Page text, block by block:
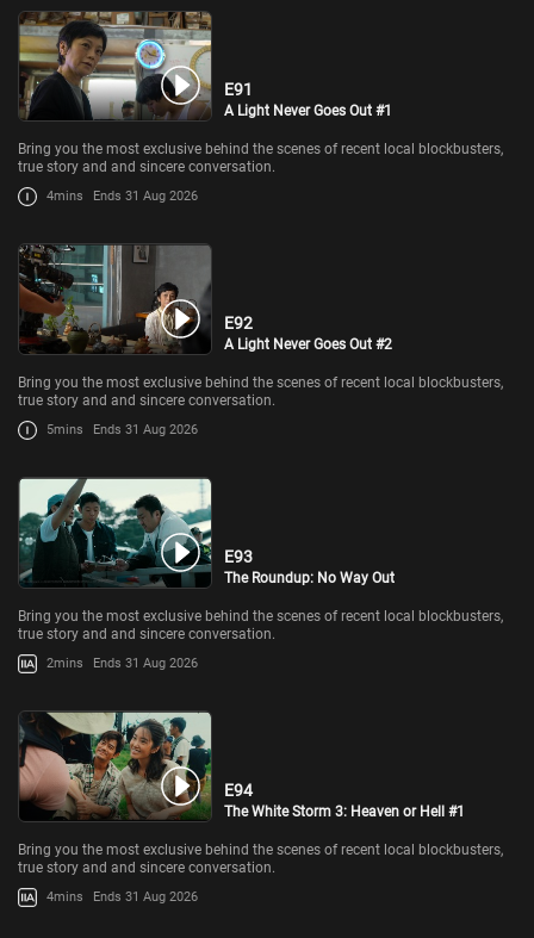
E91
A Light Never Goes Out #1
Bring you the most exclusive behind the scenes of recent local blockbusters,
true story and and sincere conversation.
4mins Ends 31 Aug 2026
E92
A Light Never Goes Out #2
Bring you the most exclusive behind the scenes of recent local blockbusters,
true story and and sincere conversation.
5mins Ends 31 Aug 2026
E93
The Roundup: No Way Out
Bring you the most exclusive behind the scenes of recent local blockbusters,
true story and and sincere conversation.
2mins Ends 31 Aug 2026
E94
The White Storm 3: Heaven or Hell #1
Bring you the most exclusive behind the scenes of recent local blockbusters,
true story and and sincere conversation.
4mins Ends 31 Aug 2026